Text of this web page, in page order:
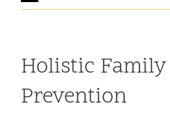
Holistic
Prevention